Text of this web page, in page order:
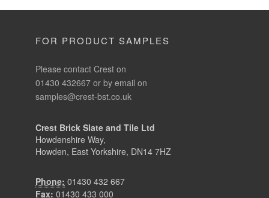
FOR PRODUCT SAMPLES
Please contact Crest on
01430 432667 or by email on
samples@crest-bst.co.uk
Crest Brick Slate and Tile Ltd
Howdenshire Way,
Howden, East Yorkshire, DN14 7HZ
Phone: 01430 432 667
Fax: 01430 433 000